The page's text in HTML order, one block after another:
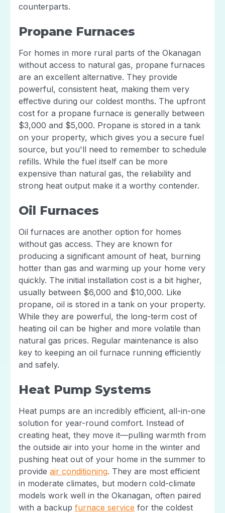
counterparts.
Propane Furnaces
For homes in more rural parts of the Okanagan
without access to natural gas, propane furnaces
are an excellent alternative. They provide
powerful, consistent heat, making them very
effective during our coldest months. The upfront
cost for a propane furnace is generally between
$3,000 and $5,000. Propane is stored in a tank
on your property, which gives you a secure fuel
source, but you'll need to remember to schedule
refills. While the fuel itself can be more
expensive than natural gas, the reliability and
strong heat output make it a worthy contender.
Oil Furnaces
Oil furnaces are another option for homes
without gas access. They are known for
producing a significant amount of heat, burning
hotter than gas and warming up your home very
quickly. The initial installation cost is a bit higher,
usually between $6,000 and $10,000. Like
propane, oil is stored in a tank on your property.
While they are powerful, the long-term cost of
heating oil can be higher and more volatile than
natural gas prices. Regular maintenance is also
key to keeping an oil furnace running efficiently
and safely.
Heat Pump Systems
Heat pumps are an incredibly efficient, all-in-one
solution for year-round comfort. Instead of
creating heat, they move it—pulling warmth from
the outside air into your home in the winter and
pushing heat out of your home in the summer to
provide air conditioning. They are most efficient
in moderate climates, but modern cold-climate
models work well in the Okanagan, often paired
with a backup furnace service for the coldest